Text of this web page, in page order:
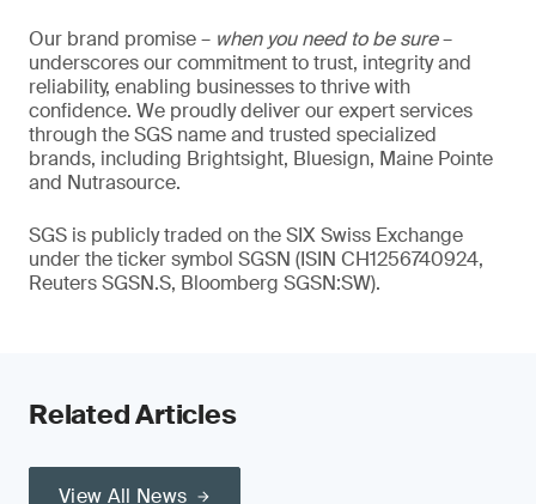
Our brand promise – when you need to be sure–
underscores our commitment to trust, integrity and
reliability, enabling businesses to thrive with
confidence. We proudly deliver our expert services
through the SGS name and trusted specialized
brands, including Brightsight, Bluesign, Maine Pointe
and Nutrasource.
SGS is publicly traded on the SIX Swiss Exchange
under the ticker symbol SGSN (ISIN CH1256740924,
Reuters SGSN.S, Bloomberg SGSN:SW).
Related Articles
View All News